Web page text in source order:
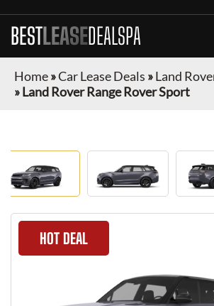
BESTLEASEDEALSPA
Home»Car Lease Deals »Land
»Land Rover Range Rover Sport
HOT DEAL